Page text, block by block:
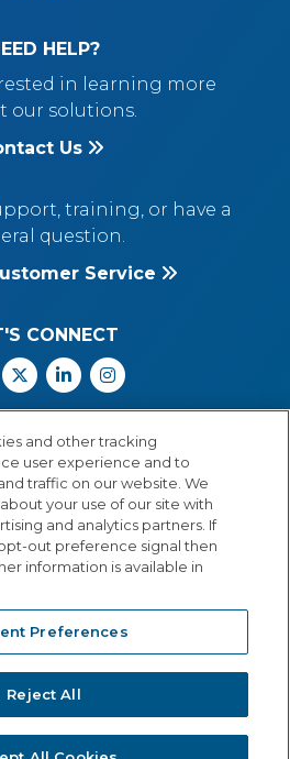
HELP?
in learning more
our solutions.
Us
training, or have a
question.
Service
CONNECT
Facebook
X Linkedin
800.547.6747
through Friday
p.m.
Time
Group Company
and other tracking
user experience and to
traffic on our website. We
your use of our site with
and analytics partners. If
out preference signal then
information is available in
Preferences
Reject All